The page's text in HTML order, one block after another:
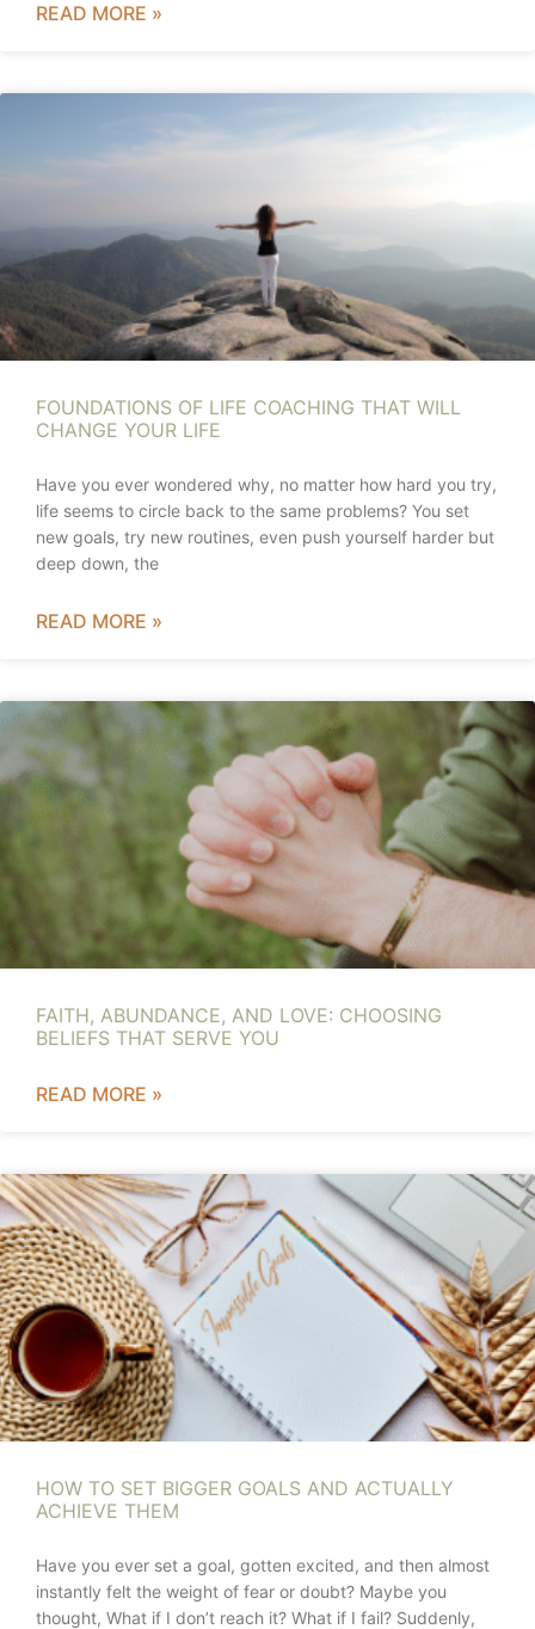
READ MORE »
FOUNDATIONS OF LIFE COACHING THAT WILL
CHANGE YOUR LIFE
Have you ever wondered why, no matter how hard you try,
life seems to circle back to the same problems? You set
new goals, try new routines, even push yourself harder but
deep down, the
READ MORE »
FAITH, ABUNDANCE, AND LOVE: CHOOSING
BELIEFS THAT SERVE YOU
READ MORE »
HOW TO SET BIGGER GOALS AND ACTUALLY
ACHIEVE THEM
Have you ever set a goal, gotten excited, and then almost
instantly felt the weight of fear or doubt? Maybe you
thought, What if I don’t reach it? What if I fail? Suddenly,